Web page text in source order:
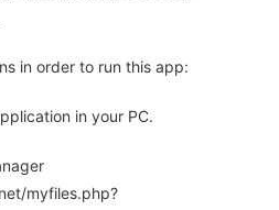
in order to run this app:
in your PC.
myfiles.php?